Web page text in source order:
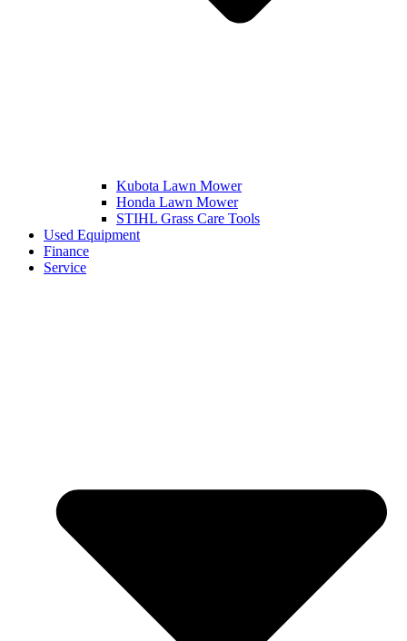
Kubota Lawn Mower
Honda Lawn Mower
STIHL Grass Care Tools
Used Equipment
Finance
Service